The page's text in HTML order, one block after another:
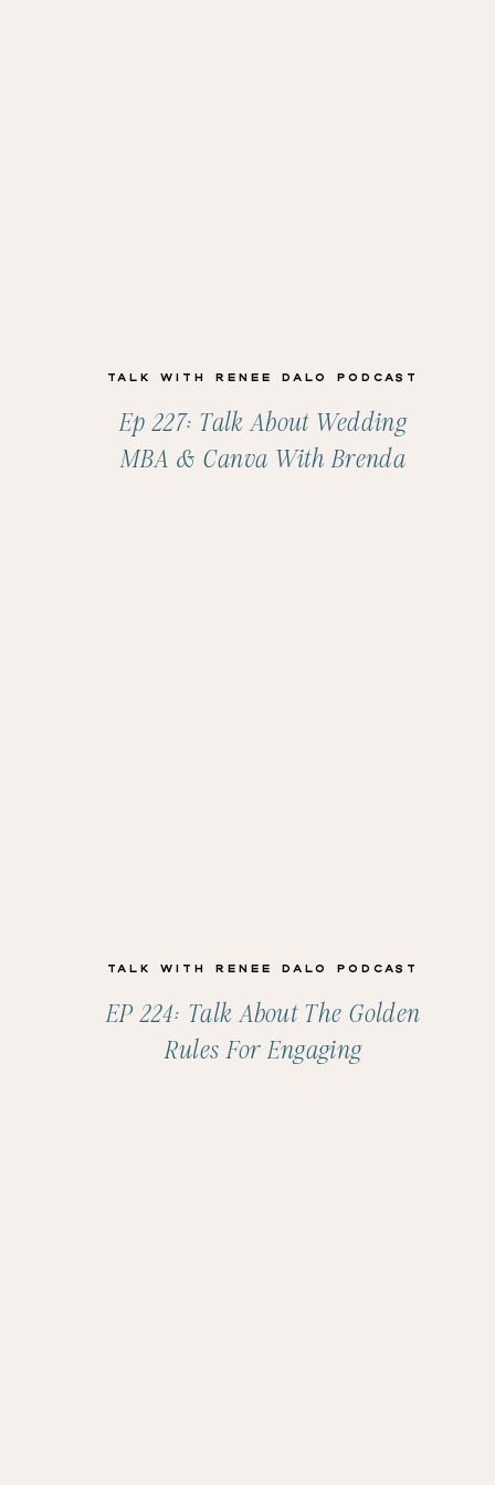
Talk with Renee Dalo Podcast
Ep 227: Talk About Wedding
MBA & Canva With Brenda
Talk with Renee Dalo Podcast
EP 224: Talk About The Golden
Rules For Engaging